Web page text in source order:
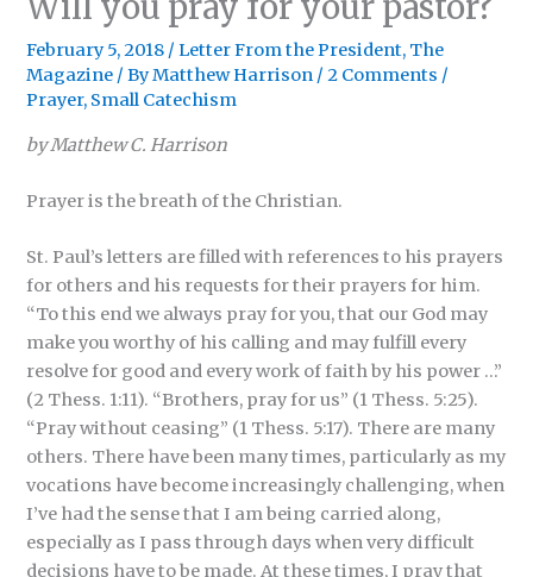
February 5, 2018 /Letter From the President, The
Magazine / ByMatthew Harrison /2 Comments /
Prayer, Small Catechism
by Matthew C. Harrison
Prayer is the breath of the Christian.
St. Paul’s letters are filled with references to his prayers
for others and his requests for their prayers for him.
“To this end we always pray for you, that our God may
make you worthy of his calling and may fulfill every
resolve for good and every work of faith by his power …”
(2 Thess. 1:11). “Brothers, pray for us” (1 Thess. 5:25).
“Pray without ceasing” (1 Thess. 5:17). There are many
others. There have been many times, particularly as my
vocations have become increasingly challenging, when
I’ve had the sense that I am being carried along,
especially as I pass through days when very difficult
decisions have to be made. At these times, I pray that